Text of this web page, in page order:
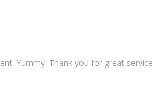
Yummy. Thank you for great service